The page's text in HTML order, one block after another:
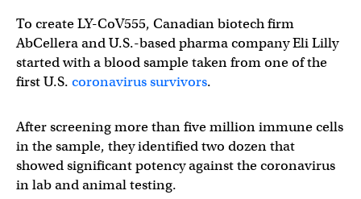
To create LY-CoV555, Canadian biotech firm
AbCellera and U.S.-based pharma company Eli Lilly
started with a blood sample taken from one of the
first U.S. coronavirus survivors.
After screening more than five million immune cells
in the sample, they identified two dozen that
showed significant potency against the coronavirus
in lab and animal testing.